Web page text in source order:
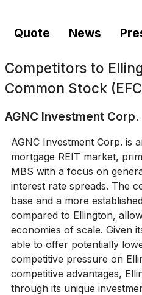
Quote News
Competitors to
Common Stock
AGNC Investment Corp.
AGNC Investment Corp. is
mortgage REIT market,
MBS with a focus on
interest rate spreads. The
base and a more
compared to Ellington,
economies of scale. Given
able to offer potentially
competitive pressure on
competitive advantages,
through its unique